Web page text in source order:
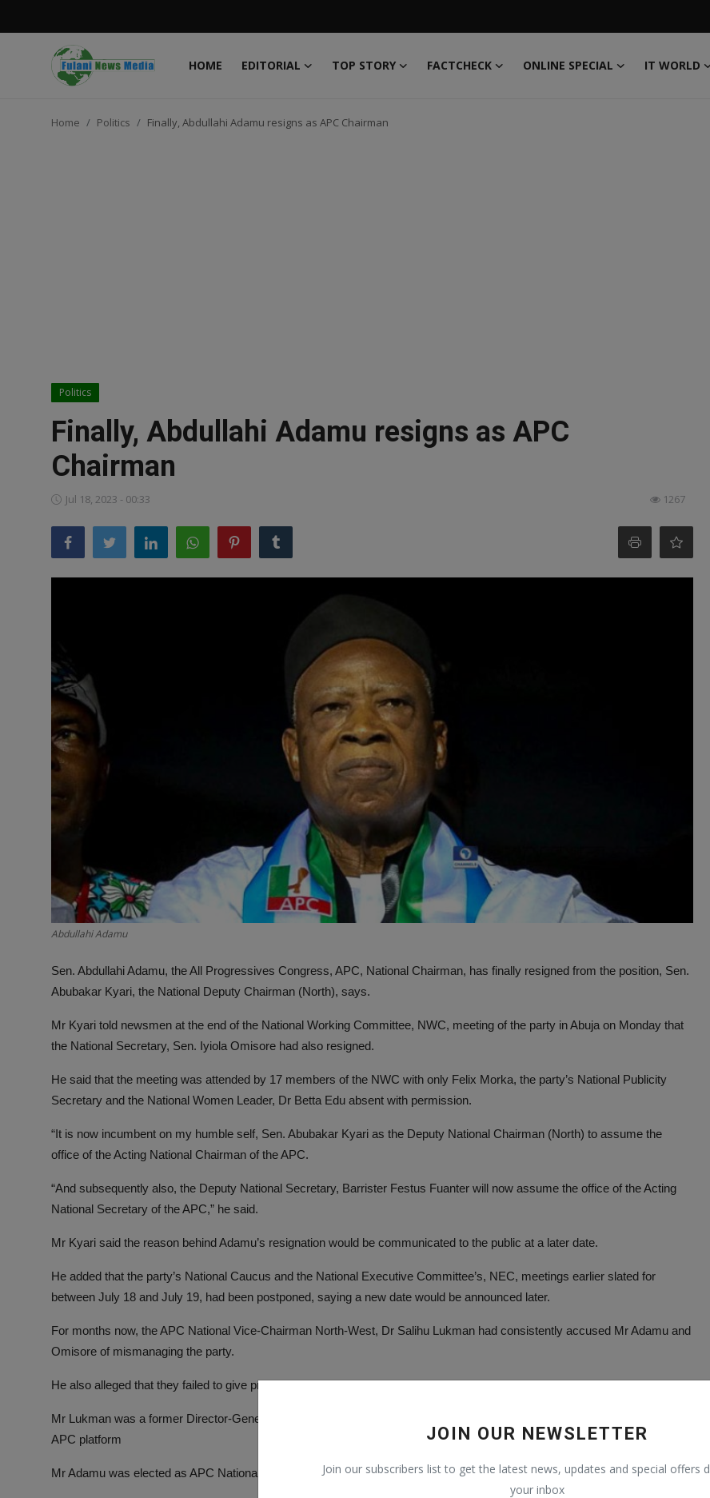
HOME EDITORIAL TOP STORY FACTCHECK ONLINE SPECIAL IT WORLD
Login
PROFILES
JOIN OUR NEWSLETTER
Join our subscribers list to get the latest news, updates and special offers
your inbox
Home Politics Finally, Abdullahi Adamu resigns as APC Chairman
Politics
Finally, Abdullahi Adamu resigns as APC
Chairman
Jul 18, 2023 - 00:33 1267
Abdullahi Adamu
Sen. Abdullahi Adamu, the All Progressives Congress, APC, National Chairman, has finally resigned from the position, Sen.
Abubakar Kyari, the National Deputy Chairman (North), says.
Mr Kyari told newsmen at the end of the National Working Committee, NWC, meeting of the party in Abuja on Monday that
the National Secretary, Sen. Iyiola Omisore had also resigned.
He said that the meeting was attended by 17 members of the NWC with only Felix Morka, the party’s National Publicity
Secretary and the National Women Leader, Dr Betta Edu absent with permission.
“It is now incumbent on my humble self, Sen. Abubakar Kyari as the Deputy National Chairman (North) to assume the
office of the Acting National Chairman of the APC.
“And subsequently also, the Deputy National Secretary, Barrister Festus Fuanter will now assume the office of the Acting
National Secretary of the APC,” he said.
Mr Kyari said the reason behind Adamu’s resignation would be communicated to the public at a later date.
He added that the party’s National Caucus and the National Executive Committee’s, NEC, meetings earlier slated for
between July 18 and July 19, had been postponed, saying a new date would be announced later.
For months now, the APC National Vice-Chairman North-West, Dr Salihu Lukman had consistently accused Mr Adamu and
Omisore of mismanaging the party.
He also alleged that they failed to give proper account of the party’s finances as well abuse of office.
Mr Lukman was a former Director-General of the Progressive Governors, PGF, an umbrella body of governors elected on
APC platform
Mr Adamu was elected as APC National Chairman in March 2022.